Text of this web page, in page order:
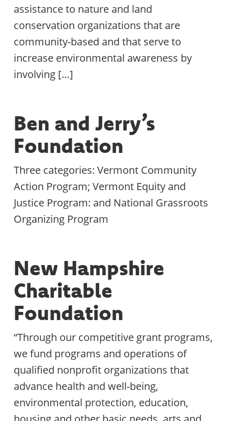
assistance to nature and land
conservation organizations that are
community-based and that serve to
increase environmental awareness by
involving […]
Ben and Jerry’s
Foundation
Three categories: Vermont Community
Action Program; Vermont Equity and
Justice Program: and National Grassroots
Organizing Program
New Hampshire
Charitable
Foundation
“Through our competitive grant programs,
we fund programs and operations of
qualified nonprofit organizations that
advance health and well-being,
environmental protection, education,